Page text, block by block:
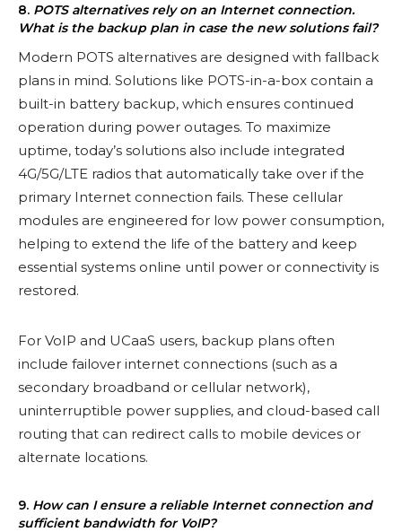
8. POTS alternatives rely on an Internet connection.
What is the backup plan in case the new solutions fail?
Modern POTS alternatives are designed with fallback
plans in mind. Solutions like POTS-in-a-box contain a
built-in battery backup, which ensures continued
operation during power outages. To maximize
uptime, today’s solutions also include integrated
4G/5G/LTE radios that automatically take over if the
primary Internet connection fails. These cellular
modules are engineered for low power consumption,
helping to extend the life of the battery and keep
essential systems online until power or connectivity is
restored.
For VoIP and UCaaS users, backup plans often
include failover internet connections (such as a
secondary broadband or cellular network),
uninterruptible power supplies, and cloud-based call
routing that can redirect calls to mobile devices or
alternate locations.
9. How can I ensure a reliable Internet connection and
sufficient bandwidth for VoIP?